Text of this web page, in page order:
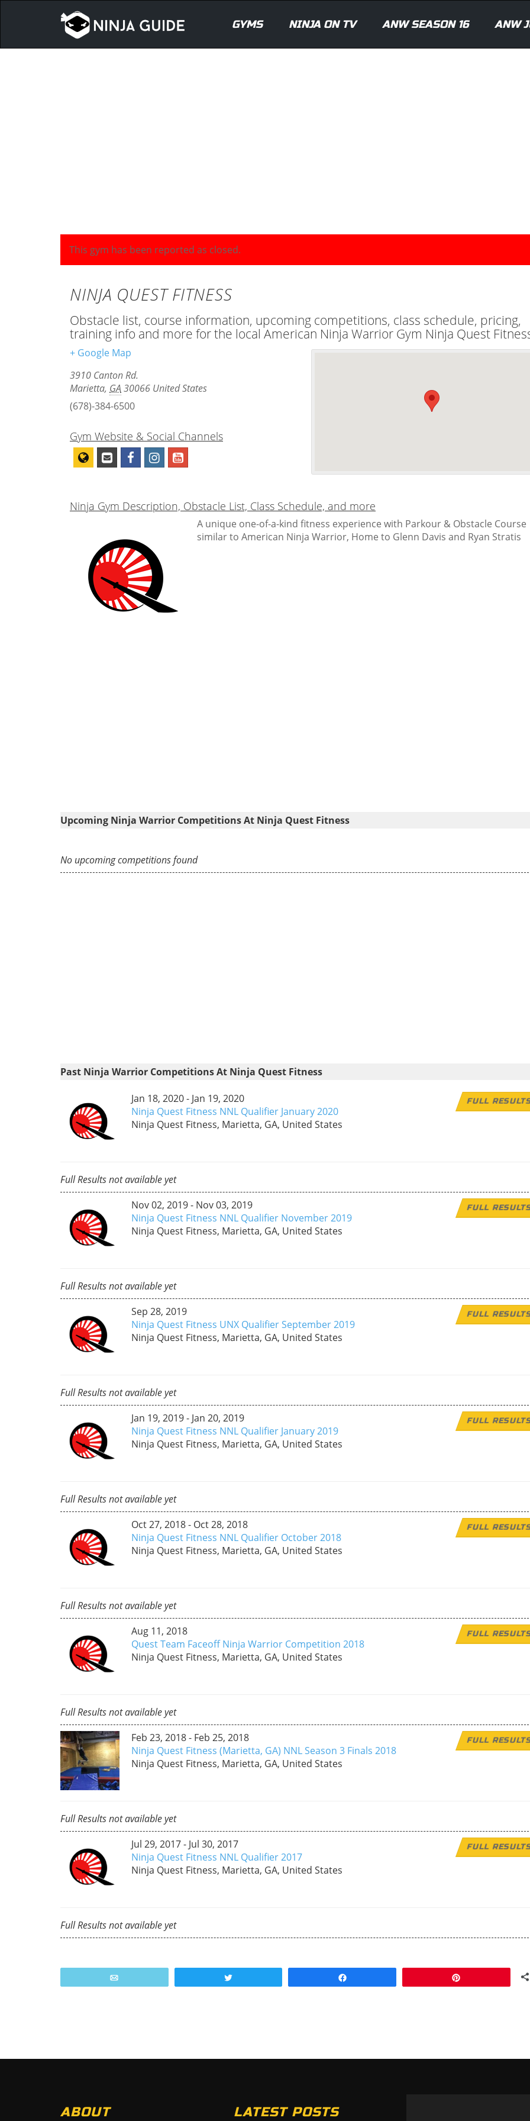
GYMS NINJA ON TV ANW SEASON 16 ANW
This gym has been reported as closed.
NINJA QUEST FITNESS
Obstacle list, course information, upcoming competitions, class schedule, pricing,
training info and more for the local American Ninja Warrior Gym Ninja Quest
+ Google Map
3910 Canton Rd.
Marietta, GA 30066 United States
(678)-384-6500
Gym Website & Social Channels
Ninja Gym Description, Obstacle List, Class Schedule, and more
A unique one-of-a-kind fitness experience with Parkour & Obstacle Course
similar to American Ninja Warrior, Home to Glenn Davis and Ryan Stratis
Upcoming Ninja Warrior Competitions At Ninja Quest Fitness
No upcoming competitions found
Past Ninja Warrior Competitions At Ninja Quest Fitness
FULL
Jan 18, 2020 - Jan 19, 2020
Ninja Quest Fitness NNL Qualifier January 2020
Ninja Quest Fitness, Marietta, GA, United States
Full Results not available yet
FULL
Nov 02, 2019 - Nov 03, 2019
Ninja Quest Fitness NNL Qualifier November 2019
Ninja Quest Fitness, Marietta, GA, United States
Full Results not available yet
FULL
Sep 28, 2019
Ninja Quest Fitness UNX Qualifier September 2019
Ninja Quest Fitness, Marietta, GA, United States
Full Results not available yet
FULL
Jan 19, 2019 - Jan 20, 2019
Ninja Quest Fitness NNL Qualifier January 2019
Ninja Quest Fitness, Marietta, GA, United States
Full Results not available yet
FULL
Oct 27, 2018 - Oct 28, 2018
Ninja Quest Fitness NNL Qualifier October 2018
Ninja Quest Fitness, Marietta, GA, United States
Full Results not available yet
FULL
Aug 11, 2018
Quest Team Faceoff Ninja Warrior Competition 2018
Ninja Quest Fitness, Marietta, GA, United States
Full Results not available yet
FULL
Feb 23, 2018 - Feb 25, 2018
Ninja Quest Fitness (Marietta, GA) NNL Season 3 Finals 2018
Ninja Quest Fitness, Marietta, GA, United States
Full Results not available yet
FULL
Jul 29, 2017 - Jul 30, 2017
Ninja Quest Fitness NNL Qualifier 2017
Ninja Quest Fitness, Marietta, GA, United States
Full Results not available yet
ABOUT
LATEST POSTS